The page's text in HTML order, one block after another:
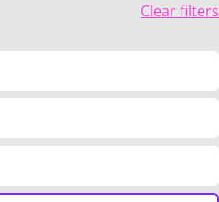
Clear filters